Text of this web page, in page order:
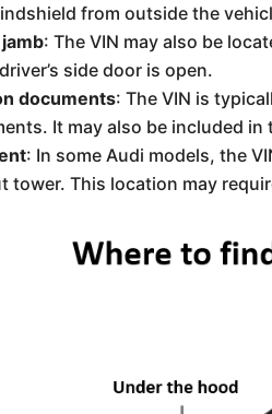
from outside the
: The VIN may also be
side door is open.
documents: The VIN is
It may also be included in
: In some Audi models, the
tower. This location may